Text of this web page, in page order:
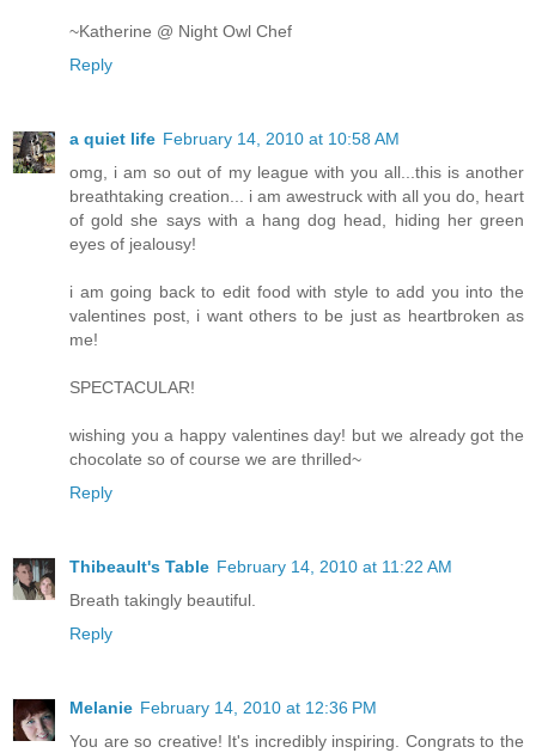
~Katherine @ Night Owl Chef
Reply
a quiet life February 14, 2010 at 10:58 AM
omg, i am so out of my league with you all...this is another
breathtaking creation... i am awestruck with all you do, heart
of gold she says with a hang dog head, hiding her green
eyes of jealousy!
i am going back to edit food with style to add you into the
valentines post, i want others to be just as heartbroken as
me!
SPECTACULAR!
wishing you a happy valentines day! but we already got the
chocolate so of course we are thrilled~
Reply
Thibeault's Table February 14, 2010 at 11:22 AM
Breath takingly beautiful.
Reply
Melanie February 14, 2010 at 12:36 PM
You are so creative! It's incredibly inspiring. Congrats to the